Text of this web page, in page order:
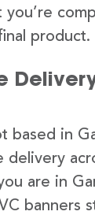
product.
based in
are in
banners